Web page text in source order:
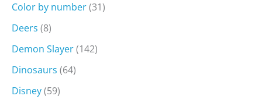
Color by number(31)
Deers (8)
Demon Slayer(142)
Dinosaurs (64)
Disney(59)